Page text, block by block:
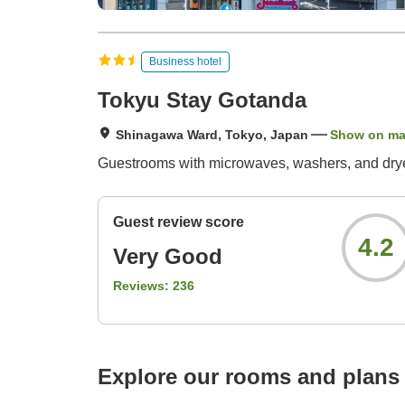
Business hotel
Tokyu Stay Gotanda
Shinagawa Ward, Tokyo, Japan Show on
Guestrooms with microwaves, washers, and
Guest review score
Very Good
Reviews: 236
4.2
Explore our rooms and plans